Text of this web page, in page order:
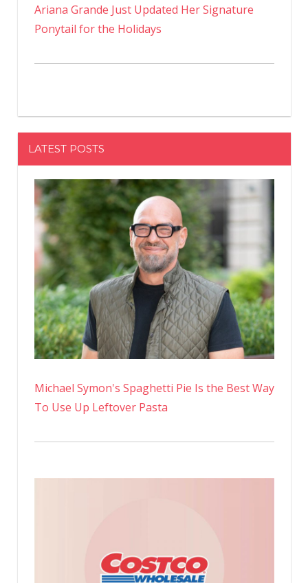
Ariana Grande Just Updated Her Signature
Ponytail for the Holidays
LATEST POSTS
Michael Symon's Spaghetti Pie Is the Best Way
To Use Up Leftover Pasta